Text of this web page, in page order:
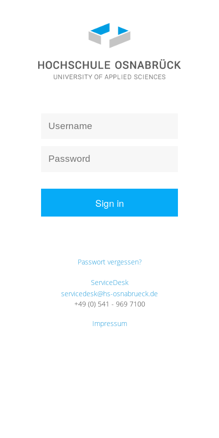
Sign in
Passwort vergessen?
ServiceDesk
servicedesk@hs-osnabrueck.de
+49 (0) 541 - 969 7100
Impressum